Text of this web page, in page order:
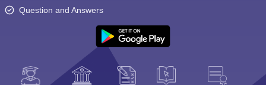
Question and Answers